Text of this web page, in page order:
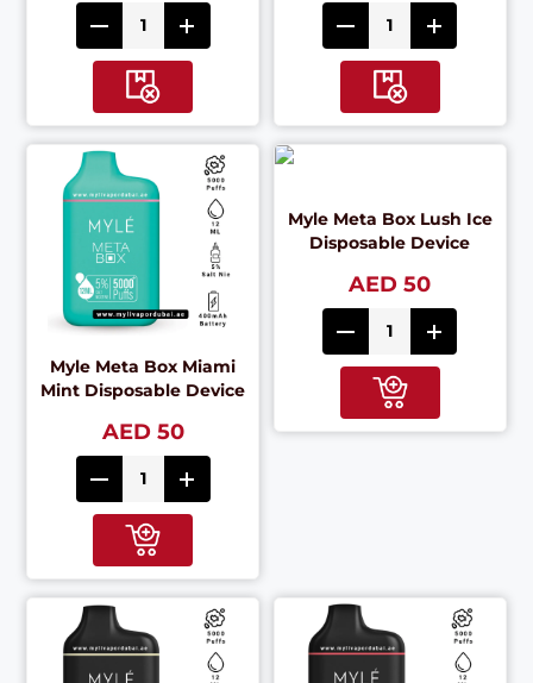
Myle Meta Box Miami
Mint Disposable Device
AED 50
Myle Meta Box Lush Ice
Disposable Device
AED 50